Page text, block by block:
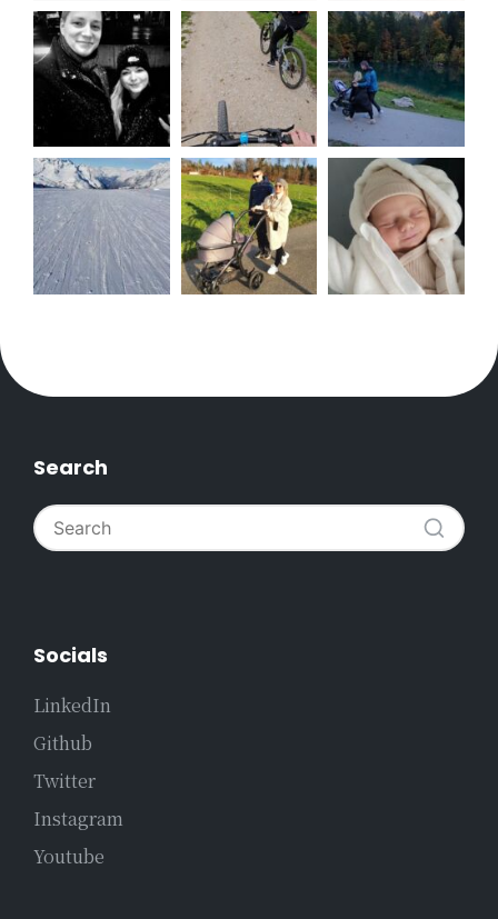
Search
Socials
LinkedIn
Github
Twitter
Instagram
Youtube